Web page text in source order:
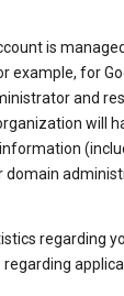
is
example, for
and
will
domain
regarding